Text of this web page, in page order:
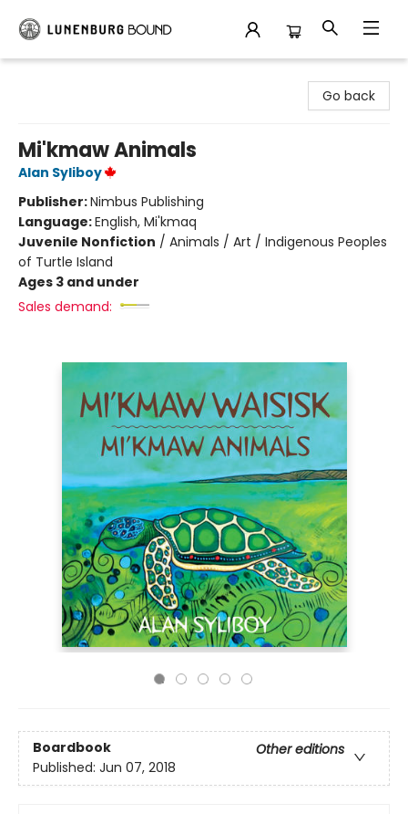
Go back
Mi'kmaw Animals
Alan Syliboy
Publisher:Nimbus Publishing
Language:English, Mi'kmaq
Juvenile Nonfiction / Animals / Art / Indigenous Peoples
of Turtle Island
Ages 3 and under
Sales demand:
Boardbook
Other editions
Published: Jun 07, 2018